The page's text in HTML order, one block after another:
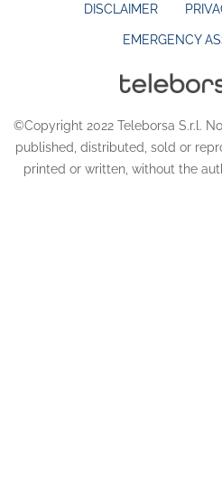
DISCLAIMER
EMERGENCY
©Copyright 2022 Teleborsa S.r.l.
published, distributed, sold or
printed or written, without the